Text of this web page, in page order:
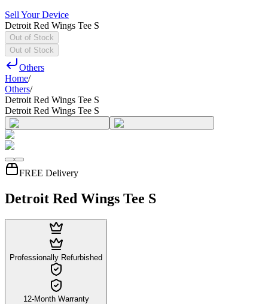
Sell Your Device
Detroit Red Wings Tee S
Out of Stock
Out of Stock
Others
Home/
Others/
Detroit Red Wings Tee S
Detroit Red Wings Tee S
FREE Delivery
Detroit Red Wings Tee S
Professionally Refurbished
12-Month Warranty